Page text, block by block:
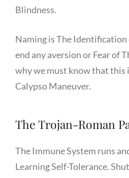
Blindness.
Naming is The
end any aversion or Fear of
why we must know that this
Calypso Maneuver.
The Trojan-Roman
The Immune System runs
Learning Self-Tolerance.